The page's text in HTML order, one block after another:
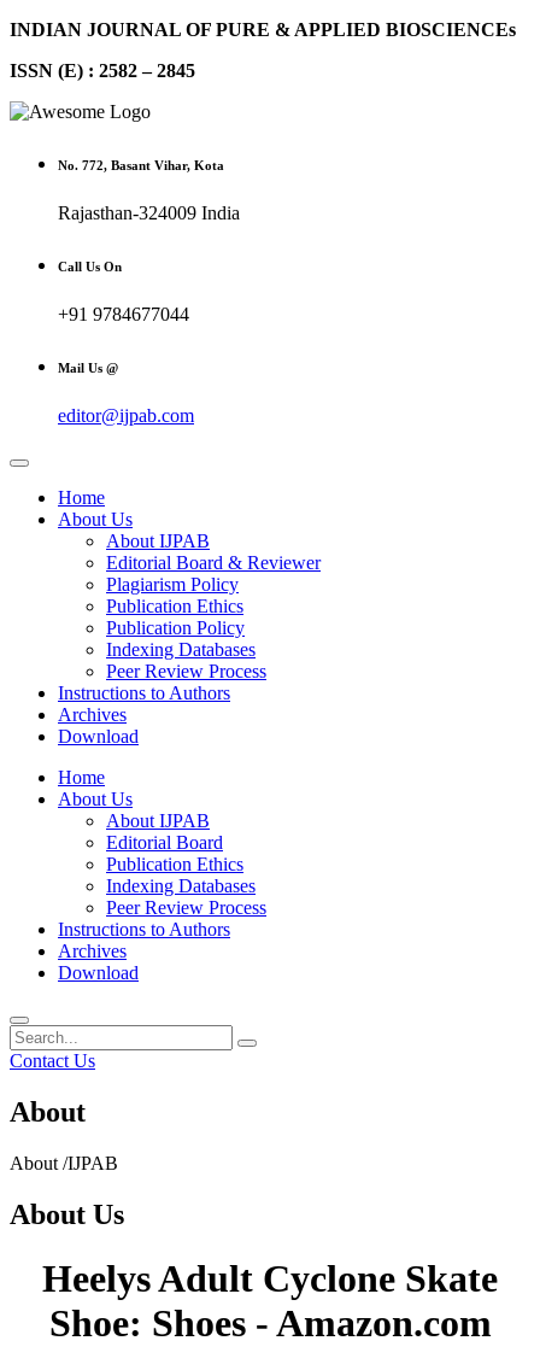
INDIAN JOURNAL OF PURE & APPLIED BIOSCIENCEs
ISSN (E) : 2582 – 2845
No. 772, Basant Vihar, Kota
Rajasthan-324009 India
Call Us On
+91 9784677044
Mail Us @
editor@ijpab.com
Home
About Us
About IJPAB
Editorial Board & Reviewer
Plagiarism Policy
Publication Ethics
Publication Policy
Indexing Databases
Peer Review Process
Instructions to Authors
Archives
Download
Home
About Us
About IJPAB
Editorial Board
Publication Ethics
Indexing Databases
Peer Review Process
Instructions to Authors
Archives
Download
Contact Us
About
About /IJPAB
About Us
Heelys Adult Cyclone Skate
Shoe: Shoes - Amazon.com